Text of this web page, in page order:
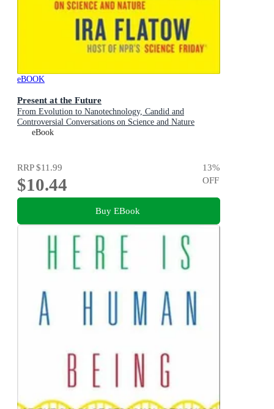
eBOOK
Present at the Future
From Evolution to Nanotechnology, Candid and
Controversial Conversations on Science and Nature
eBook
RRP$11.99
$10.44
13%
OFF
Buy EBook